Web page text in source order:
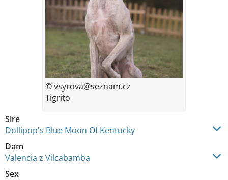
Sire
Dollipop's Blue Moon Of Kentucky
Dam
Valencia z Vilcabamba
Sex
© vsyrova@seznam.cz
Tigrito